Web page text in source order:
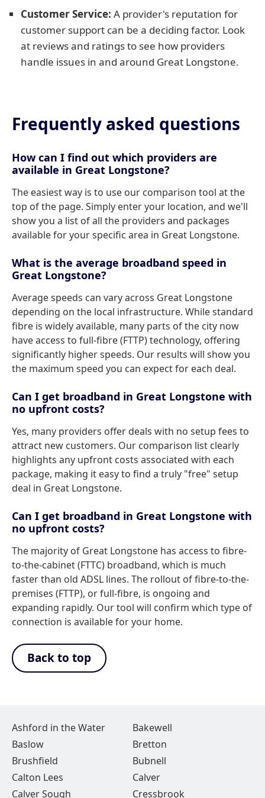
Customer Service: A provider's reputation for
customer support can be a deciding factor. Look
at reviews and ratings to see how providers
handle issues in and around Great Longstone.
Frequently asked questions
How can I find out which providers are
available in Great Longstone?
The easiest way is to use our comparison tool at the
top of the page. Simply enter your location, and we'll
show you a list of all the providers and packages
available for your specific area in Great Longstone.
What is the average broadband speed in
Great Longstone?
Average speeds can vary across Great Longstone
depending on the local infrastructure. While standard
fibre is widely available, many parts of the city now
have access to full-fibre (FTTP) technology, offering
significantly higher speeds. Our results will show you
the maximum speed you can expect for each deal.
Can I get broadband in Great Longstone with
no upfront costs?
Yes, many providers offer deals with no setup fees to
attract new customers. Our comparison list clearly
highlights any upfront costs associated with each
package, making it easy to find a truly "free" setup
deal in Great Longstone.
Can I get broadband in Great Longstone with
no upfront costs?
The majority of Great Longstone has access to fibre-
to-the-cabinet (FTTC) broadband, which is much
faster than old ADSL lines. The rollout of fibre-to-the-
premises (FTTP), or full-fibre, is ongoing and
expanding rapidly. Our tool will confirm which type of
connection is available for your home.
Back to top
Ashford in the Water
Bakewell
Baslow
Bretton
Brushfield
Bubnell
Calton Lees
Calver
Calver Sough
Cressbrook